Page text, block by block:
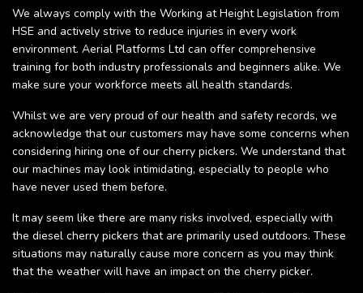
We always comply with the Working at Height Legislation from
HSE and actively strive to reduce injuries in every work
environment. Aerial Platforms Ltd can offer comprehensive
training for both industry professionals and beginners alike. We
make sure your workforce meets all health standards.
Whilst we are very proud of our health and safety records, we
acknowledge that our customers may have some concerns when
considering hiring one of our cherry pickers. We understand that
our machines may look intimidating, especially to people who
have never used them before.
It may seem like there are many risks involved, especially with
the diesel cherry pickers that are primarily used outdoors. These
situations may naturally cause more concern as you may think
that the weather will have an impact on the cherry picker.